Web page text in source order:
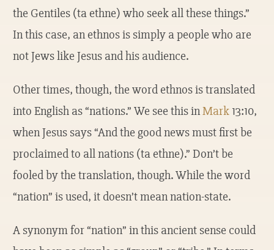
the Gentiles (ta ethne) who seek all these things.”
In this case, an ethnos is simply a people who are
not Jews like Jesus and his audience.
Other times, though, the word ethnos is translated
into English as “nations.” We see this inMark 13:10,
when Jesus says “And the good news must first be
proclaimed to all nations (ta ethne).” Don’t be
fooled by the translation, though. While the word
“nation” is used, it doesn’t mean nation-state.
A synonym for “nation” in this ancient sense could